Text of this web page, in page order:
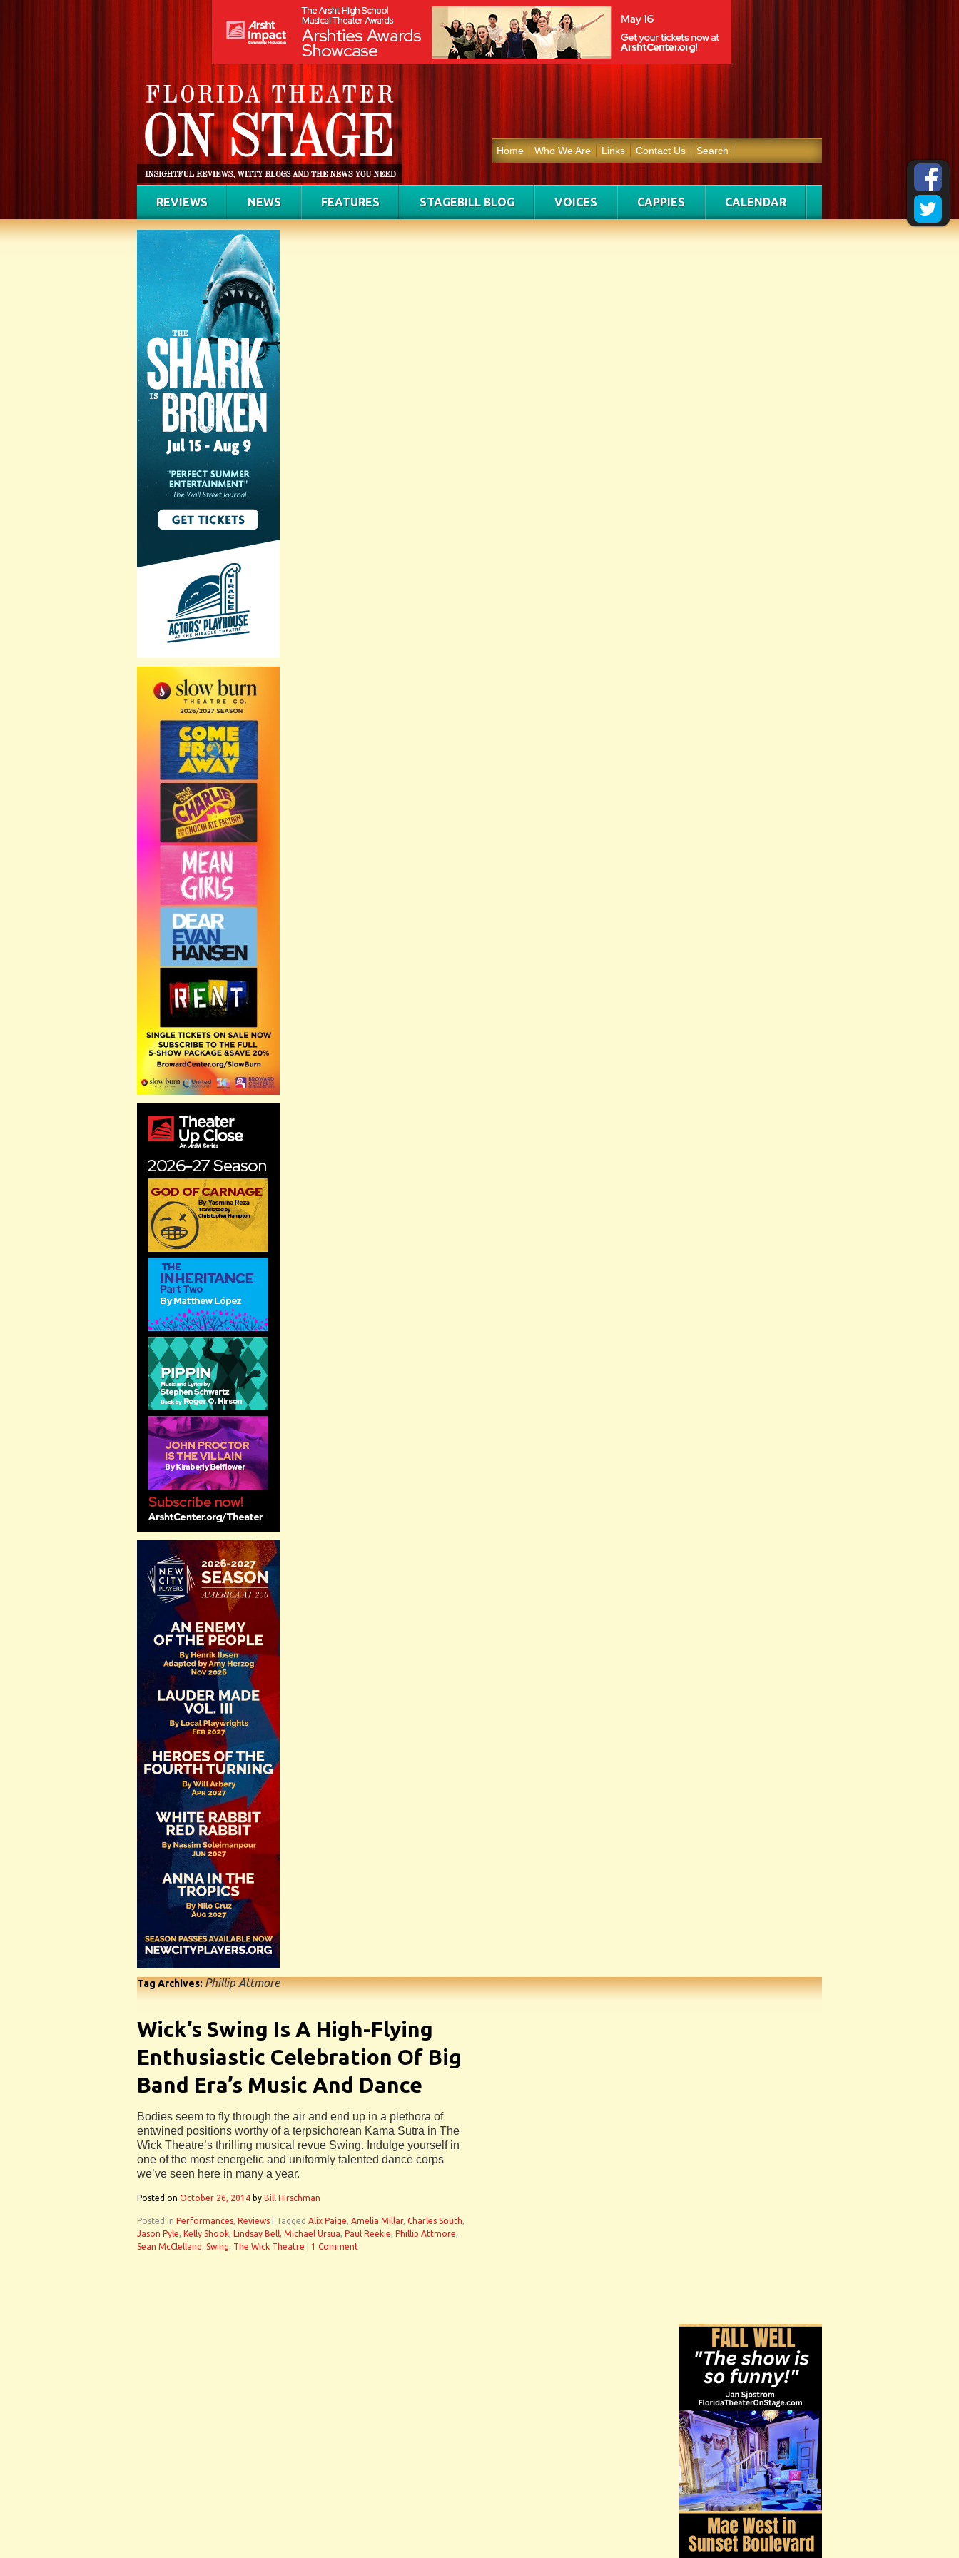
Home Who We Are Links Contact Us Search
REVIEWS NEWS FEATURES STAGEBILL BLOG VOICES CAPPIES CALENDAR
Tag Archives:Phillip Attmore
Wick’s Swing Is A High-Flying
Enthusiastic Celebration Of Big
Band Era’s Music And Dance
Bodies seem to fly through the air and end up in a plethora of
entwined positions worthy of a terpsichorean Kama Sutra in The
Wick Theatre’s thrilling musical revue Swing. Indulge yourself in
one of the most energetic and uniformly talented dance corps
we’ve seen here in many a year.
Posted on October 26, 2014 by Bill Hirschman
Posted in Performances, Reviews Tagged Alix Paige, Amelia Millar, Charles South,
Jason Pyle, Kelly Shook, Lindsay Bell, Michael Ursua, Paul Reekie, Phillip Attmore,
Sean McClelland , Swing, The Wick Theatre 1 Comment